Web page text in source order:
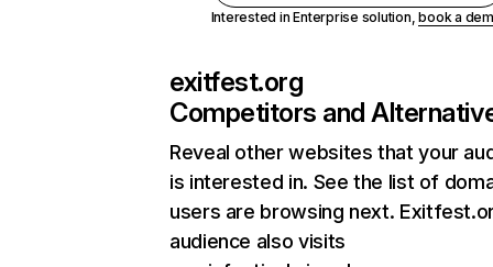
Interested in Enterprise solution,book a
exitfest.org
Competitors and
Reveal other websites that your
is interested in. See the list of
users are browsing next.
audience also visits